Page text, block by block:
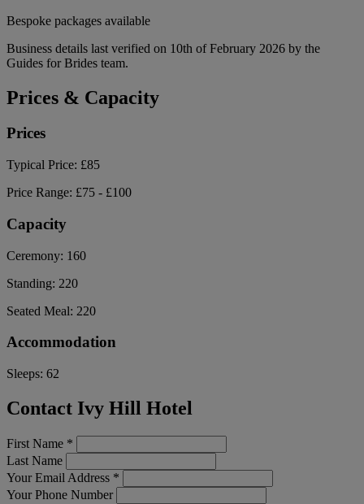
Bespoke packages available
Business details last verified on 10th of February 2026 by the
Guides for Brides team.
Prices & Capacity
Prices
Typical Price: £85
Price Range: £75 - £100
Capacity
Ceremony: 160
Standing: 220
Seated Meal: 220
Accommodation
Sleeps: 62
Contact Ivy Hill Hotel
First Name *
Last Name
Your Email Address *
Your Phone Number